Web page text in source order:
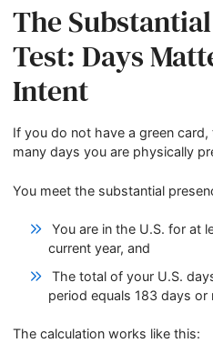
The
Test: Days
Intent
If you do not have a green
many days you are physically
You meet the substantial
You are in the U.S. for at
current year, and
The total of your U.S.
period equals 183 days or
The calculation works like this: